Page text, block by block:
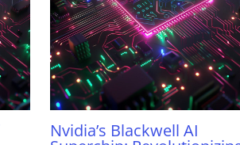
Nvidia’s Blackwell AI